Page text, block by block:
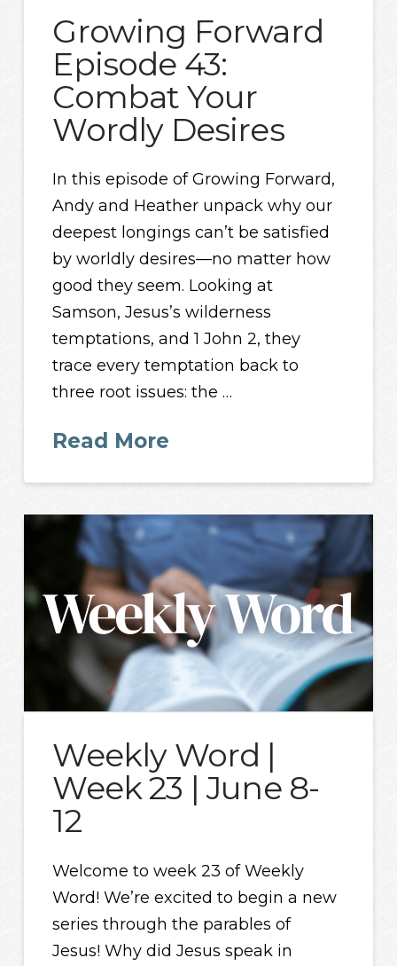
Growing Forward
Episode 43:
Combat Your
Wordly Desires
In this episode of Growing Forward,
Andy and Heather unpack why our
deepest longings can’t be satisfied
by worldly desires—no matter how
good they seem. Looking at
Samson, Jesus’s wilderness
temptations, and 1 John 2, they
trace every temptation back to
three root issues: the …
Read More
Weekly Word |
Week 23 | June 8-
12
Welcome to week 23 of Weekly
Word! We’re excited to begin a new
series through the parables of
Jesus! Why did Jesus speak in